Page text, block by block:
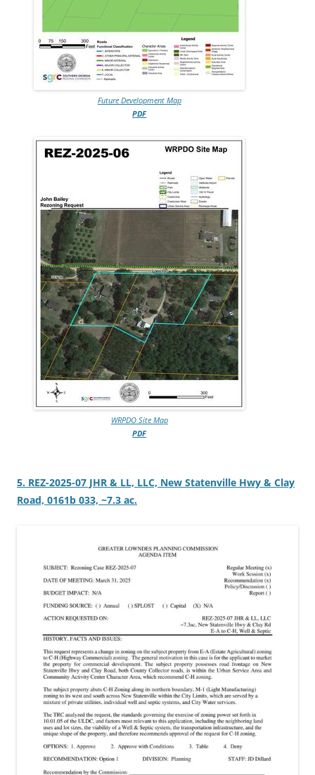
Future Development Map
PDF
WRPDO Site Map
PDF
5. REZ-2025-07 JHR & LL, LLC, New Statenville Hwy & Clay
Road, 0161b 033, ~7.3 ac.